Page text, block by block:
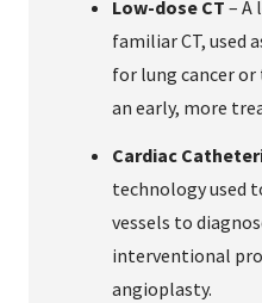
Low-dose CT – A
familiar CT, used
for lung cancer
an early, more
Cardiac
technology used
vessels to
interventional
angioplasty.